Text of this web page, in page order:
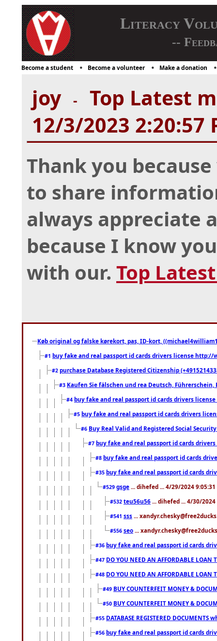
Literacy
--
Become a student Become a volunteer Make a donation
joy -
Top Latest
12/3/2023 2:20:57
Thank you
to share
always appreciate
because I know
with our. Top
Køb original og falske kørekort, pas, ID-kort,
#1 buy fake and real passport id cards drivers license
#2 purchase Database Registered Citizenship
#3 Kaufen Sie fälschen und rea Deutsch,
#4 buy fake and real passport id cards drivers
#5 buy fake and real passport id cards drivers
#6 Buy Real Valid and Registered Social
#7 buy fake and real passport id cards
#8 buy fake and real passport id cards
#35 buy fake and real passport id cards
#529 gsge ... dihefed ... 4/29/2024 9:05:31
#532 teu56u56 ... dihefed ... 4/30/2024
#541 sss ...
#556 seo ...
#36 buy fake and real passport id cards
#47 DO YOU NEED AN AFFORDABLE LOAN
#48 DO YOU NEED AN AFFORDABLE LOAN
#49 BUY COUNTERFEIT MONEY &
#50 BUY COUNTERFEIT MONEY &
#55 DATABASE REGISTERED DOCUMENTS
#56 buy fake and real passport id cards